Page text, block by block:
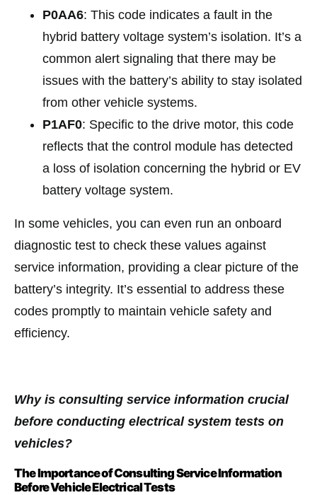
P0AA6: This code indicates a fault in the
hybrid battery voltage system’s isolation. It’s a
common alert signaling that there may be
issues with the battery’s ability to stay isolated
from other vehicle systems.
P1AF0: Specific to the drive motor, this code
reflects that the control module has detected
a loss of isolation concerning the hybrid or EV
battery voltage system.
In some vehicles, you can even run an onboard
diagnostic test to check these values against
service information, providing a clear picture of the
battery’s integrity. It’s essential to address these
codes promptly to maintain vehicle safety and
efficiency.
Why is consulting service information crucial
before conducting electrical system tests on
vehicles?
The Importance of Consulting Service Information
Before Vehicle Electrical Tests